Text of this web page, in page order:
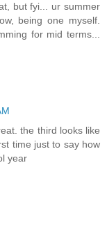
but fyi... ur summer
being one myself.
for mid terms...
the third looks like
time just to say how
year